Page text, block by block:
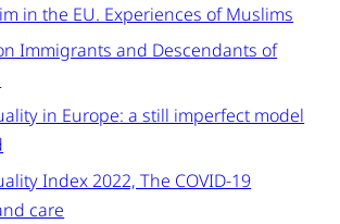
in the EU. Experiences of Muslims
Immigrants and Descendants of
in Europe: a still imperfect model
Index 2022, The COVID-19
care